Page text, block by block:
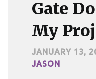
Gate
My
JANUARY 13,
JASON